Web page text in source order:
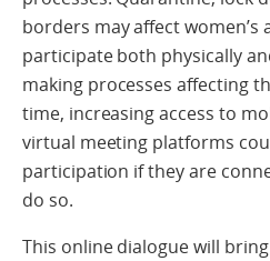
borders may affect
participate both physically
making processes affecting
time, increasing access to
virtual meeting platforms
participation if they are
do so.
This online dialogue will